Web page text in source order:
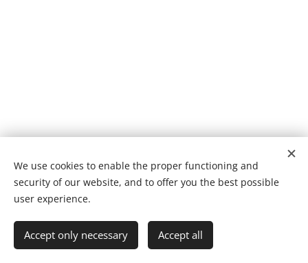
Languages
Suomi
English
We use cookies to enable the proper functioning and
security of our website, and to offer you the best possible
user experience.
Accept only necessary Accept all